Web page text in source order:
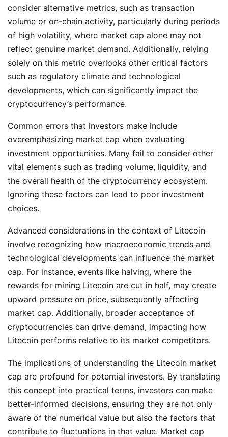
consider alternative metrics, such as transaction
volume or on-chain activity, particularly during periods
of high volatility, where market cap alone may not
reflect genuine market demand. Additionally, relying
solely on this metric overlooks other critical factors
such as regulatory climate and technological
developments, which can significantly impact the
cryptocurrency’s performance.
Common errors that investors make include
overemphasizing market cap when evaluating
investment opportunities. Many fail to consider other
vital elements such as trading volume, liquidity, and
the overall health of the cryptocurrency ecosystem.
Ignoring these factors can lead to poor investment
choices.
Advanced considerations in the context of Litecoin
involve recognizing how macroeconomic trends and
technological developments can influence the market
cap. For instance, events like halving, where the
rewards for mining Litecoin are cut in half, may create
upward pressure on price, subsequently affecting
market cap. Additionally, broader acceptance of
cryptocurrencies can drive demand, impacting how
Litecoin performs relative to its market competitors.
The implications of understanding the Litecoin market
cap are profound for potential investors. By translating
this concept into practical terms, investors can make
better-informed decisions, ensuring they are not only
aware of the numerical value but also the factors that
contribute to fluctuations in that value. Market cap